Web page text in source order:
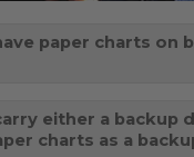
paper charts on
either a backup
charts as a